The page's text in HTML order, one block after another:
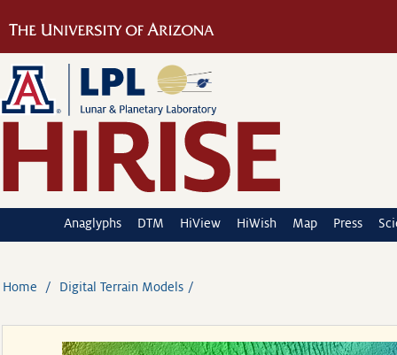
Anaglyphs DTM HiView HiWish Map Press
Home Digital Terrain Models